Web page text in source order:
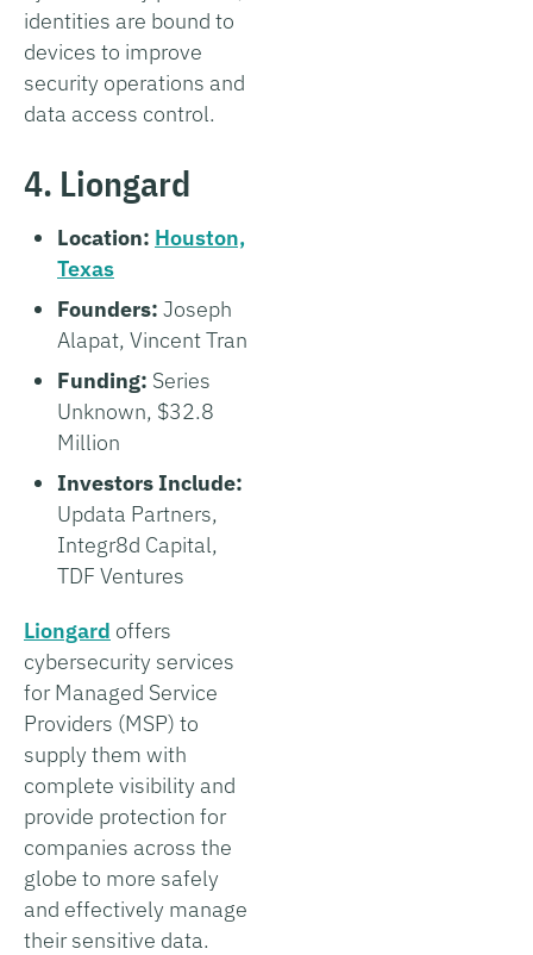
identities are bound to
devices to improve
security operations and
data access control.
4. Liongard
Location: Houston,
Texas
Founders: Joseph
Alapat, Vincent Tran
Funding: Series
Unknown, $32.8
Million
Investors Include:
Updata Partners,
Integr8d Capital,
TDF Ventures
Liongard offers
cybersecurity services
for Managed Service
Providers (MSP) to
supply them with
complete visibility and
provide protection for
companies across the
globe to more safely
and effectively manage
their sensitive data.